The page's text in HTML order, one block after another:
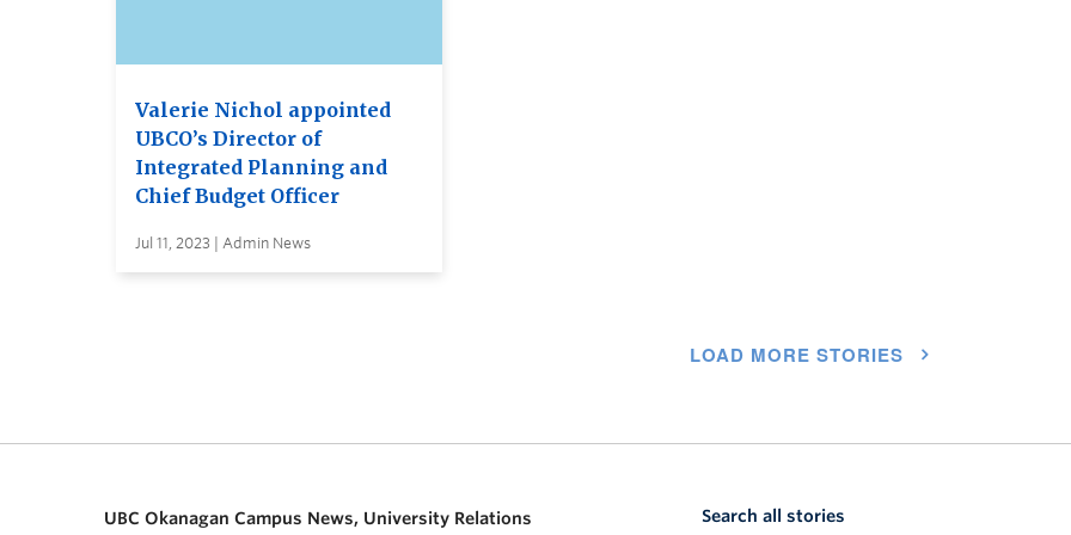
Valerie Nichol appointed
UBCO’s Director of
Integrated Planning and
Chief Budget Officer
Jul 11, 2023 | Admin News
LOAD MORE STORIES
UBC Okanagan Campus News, University Relations Search all stories